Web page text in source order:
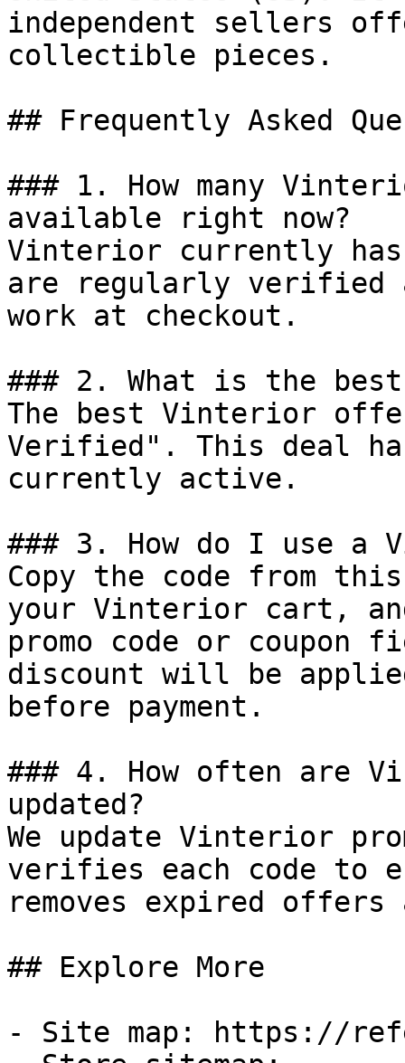
independent sellers
collectible pieces.
## Frequently Asked
### 1. How many
available right now?
Vinterior currently
are regularly verified
work at checkout.
### 2. What is the
The best Vinterior
Verified". This deal
currently active.
### 3. How do I use a
Copy the code from
your Vinterior cart,
promo code or coupon
discount will be
before payment.
### 4. How often are
updated?
We update Vinterior
verifies each code to
removes expired
## Explore More
- Site map: https://